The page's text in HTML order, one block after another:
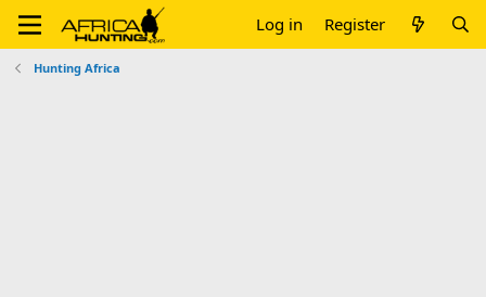
Log in Register
Hunting Africa